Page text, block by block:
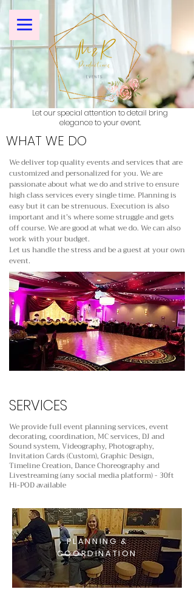
Let our special attention to detail bring
elegance to your event.
WHAT WE DO
We deliver top quality events and services that are
customized and personalized for you. We are
passionate about what we do and strive to ensure
high class services every single time. Planning is
easy but it can be strenuous. Execution is also
important and it’s where some struggle and gets
off course. We are good at what we do. We can also
work with your budget.
Let us handle the stress and be a guest at your own
event.
SERVICES
We provide full event planning services, event
decorating, coordination, MC services, DJ and
Sound system,Videography, Photography,
Invitation Cards (Custom), Graphic Design,
Timeline Creation, Dance Choreographyand
Livestreaming (any social media platform) - 30ft
Hi-POD available
PLANNING &
COORDINATION